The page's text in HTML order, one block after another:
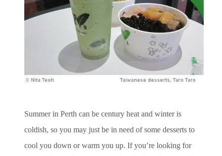
Summer in Perth can be century heat and winter is
coldish, so you may just be in need of some desserts to
cool you down or warm you up. If you’re looking for